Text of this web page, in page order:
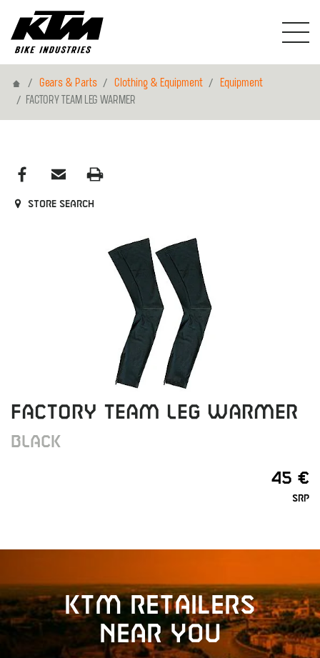
HomeGears & Parts Clothing & Equipment
Equipment
FACTORY TEAM LEG WARMER
Store search
FACTORY TEAM LEG WARMER
BLACK
45 €
SRP
KTM retailers
near you